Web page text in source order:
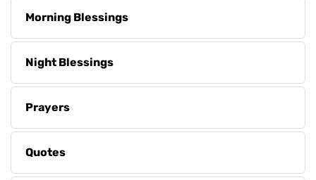
Morning Blessings
Night Blessings
Prayers
Quotes